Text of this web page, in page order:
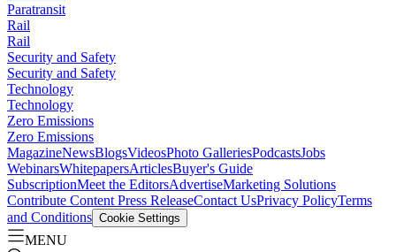
Paratransit
Rail
Rail
Security and Safety
Security and Safety
Technology
Technology
Zero Emissions
Zero Emissions
MagazineNewsBlogsVideosPhoto GalleriesPodcastsJobs
WebinarsWhitepapersArticlesBuyer's Guide
SubscriptionMeet the EditorsAdvertiseMarketing Solutions
Contribute Content Press ReleaseContact UsPrivacy PolicyTerms
and Conditions Cookie Settings
MENU